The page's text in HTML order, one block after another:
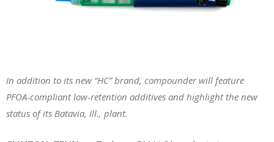
In addition to its new “HC” brand, compounder will feature
PFOA-compliant low-retention additives and highlight the new
status of its Batavia, Ill., plant.